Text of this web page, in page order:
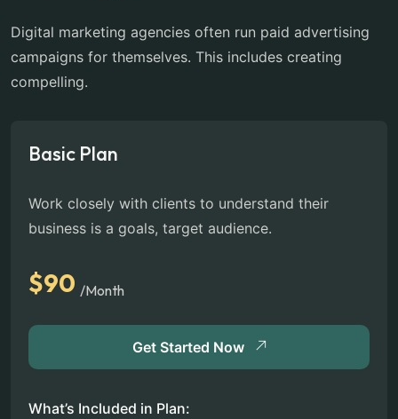
Digital marketing agencies often run paid advertising
campaigns for themselves. This includes creating
compelling.
Basic Plan
Work closely with clients to understand their
business is a goals, target audience.
$90 /Month
Get Started Now
What’s Included in Plan: